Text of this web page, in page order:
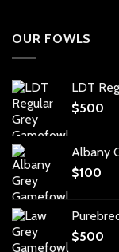
OUR FOWLS
LDT
$500
Albany
$100
$500